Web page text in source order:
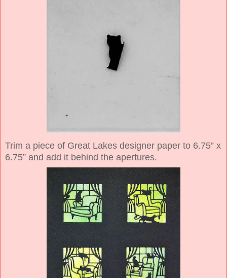
Trim a piece of Great Lakes designer paper to 6.75” x
6.75” and add it behind the apertures.